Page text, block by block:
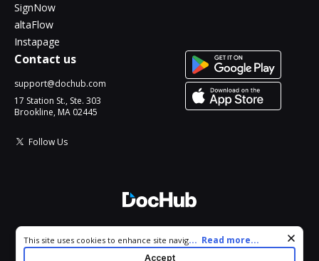
SignNow
altaFlow
Instapage
Contact us
support@dochub.com
17 Station St., Ste. 303
Brookline, MA 02445
Follow Us
All Rights Reserved.
Cookie consent notice
This site uses cookies to enhance site navigation and personalize
your experience. By using this site you agree to our use of cookies
... Read more...
Accept